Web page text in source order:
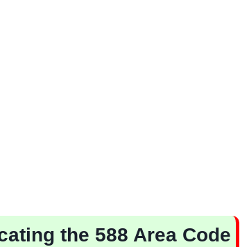
the 588 Area Code